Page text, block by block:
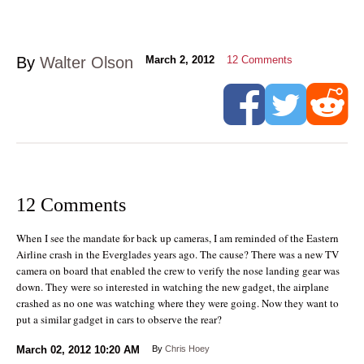
By Walter Olson March 2, 2012 12 Comments
12 Comments
When I see the mandate for back up cameras, I am reminded of the Eastern
Airline crash in the Everglades years ago. The cause? There was a new TV
camera on board that enabled the crew to verify the nose landing gear was
down. They were so interested in watching the new gadget, the airplane
crashed as no one was watching where they were going. Now they want to
put a similar gadget in cars to observe the rear?
March 02, 2012 10:20 AM By Chris Hoey